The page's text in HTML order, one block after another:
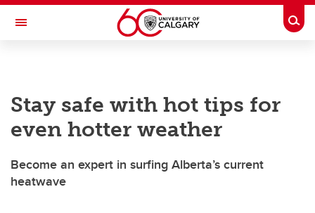
Skip to main content
Toggle Navigation
Stay safe with hot tips for
even hotter weather
Become an expert in surfing Alberta’s current
heatwave